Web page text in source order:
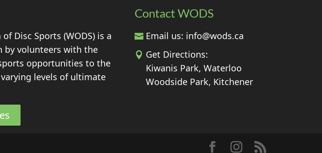
Disc Sports (WODS) is a
by volunteers with the
opportunities to the
levels of ultimate
Contact WODS
Email us: info@wods.ca
Get Directions:
Kiwanis Park, Waterloo
Woodside Park, Kitchener